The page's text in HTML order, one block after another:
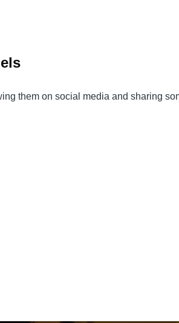
them on social media and sharing